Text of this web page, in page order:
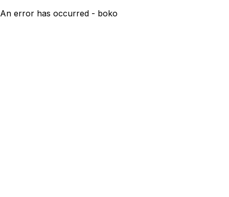
An error has occurred - boko